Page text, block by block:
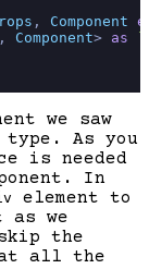
, Component
, Component> as
we saw
As you
is needed
In
element to
as we
the
all the